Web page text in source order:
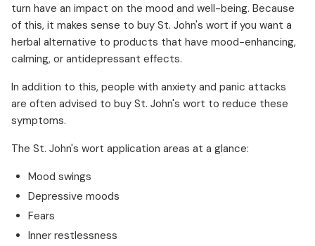
turn have an impact on the mood and well-being. Because
of this, it makes sense to buy St. John's wort if you want a
herbal alternative to products that have mood-enhancing,
calming, or antidepressant effects.
In addition to this, people with anxiety and panic attacks
are often advised to buy St. John's wort to reduce these
symptoms.
The St. John's wort application areas at a glance:
Mood swings
Depressive moods
Fears
Inner restlessness